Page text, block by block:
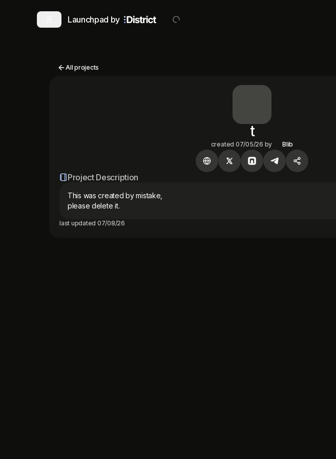
Launchpad by
All projects
t
created 07/05/26 by Blib
Project Description
This was created by mistake,
please delete it.
last updated 07/08/26